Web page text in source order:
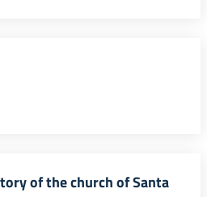
of the church of Santa